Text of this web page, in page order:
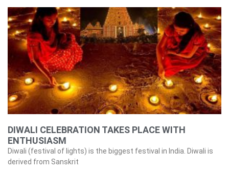
DIWALI CELEBRATION TAKES PLACE WITH
ENTHUSIASM
Diwali (festival of lights) is the biggest festival in India. Diwali is
derived from Sanskrit